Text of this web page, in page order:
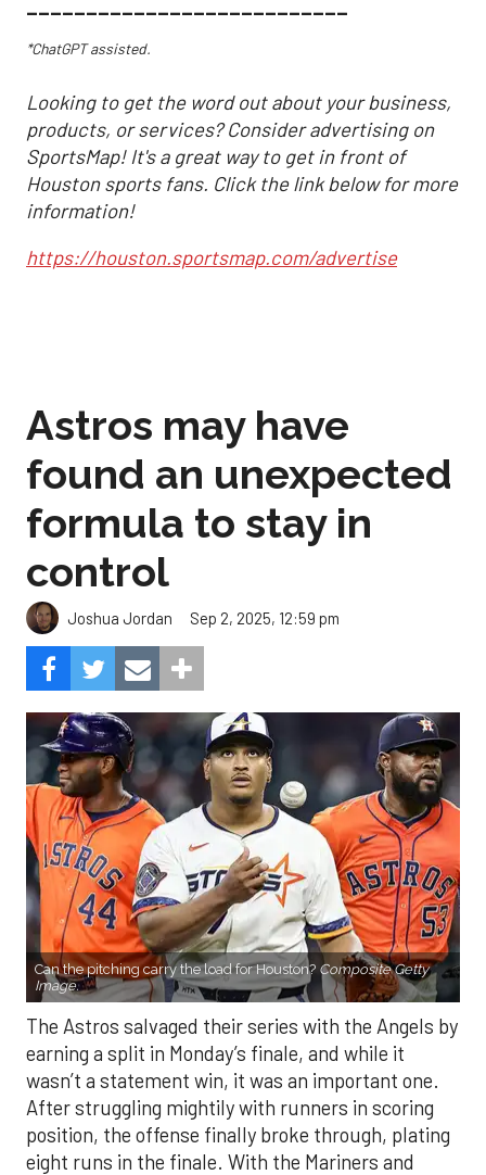
___________________________
*ChatGPT assisted.
Looking to get the word out about your business,
products, or services? Consider advertising on
SportsMap! It's a great way to get in front of
Houston sports fans. Click the link below for more
information!
https://houston.sportsmap.com/advertise
Astros may have
found an unexpected
formula to stay in
control
Joshua Jordan Sep 2, 2025, 12:59 pm
Can the pitching carry the load for Houston? Composite Getty
Image.
The Astros salvaged their series with the Angels by
earning a split in Monday’s finale, and while it
wasn’t a statement win, it was an important one.
After struggling mightily with runners in scoring
position, the offense finally broke through, plating
eight runs in the finale. With the Mariners and